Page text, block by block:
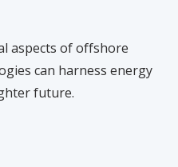
aspects of offshore
can harness energy
future.